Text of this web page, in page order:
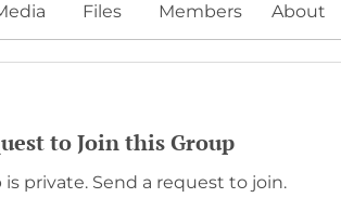
Files Members About
to Join this Group
is private. Send a request to join.